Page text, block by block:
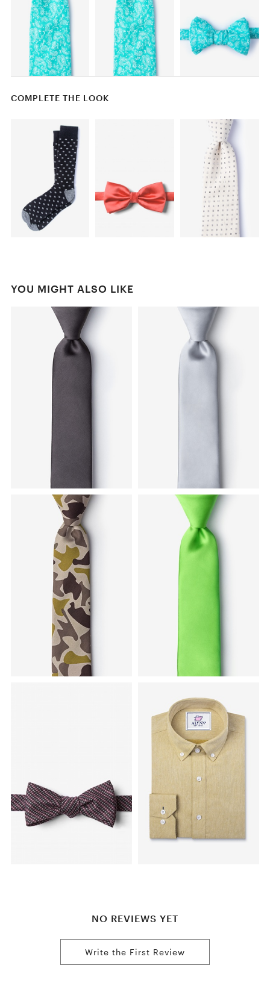
COMPLETE THE LOOK
YOU MIGHT ALSO LIKE
NO REVIEWS YET
Write the First Review